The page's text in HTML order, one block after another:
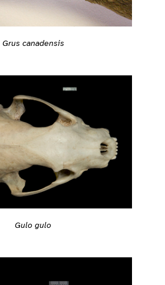
Grus canadensis
Gulo gulo